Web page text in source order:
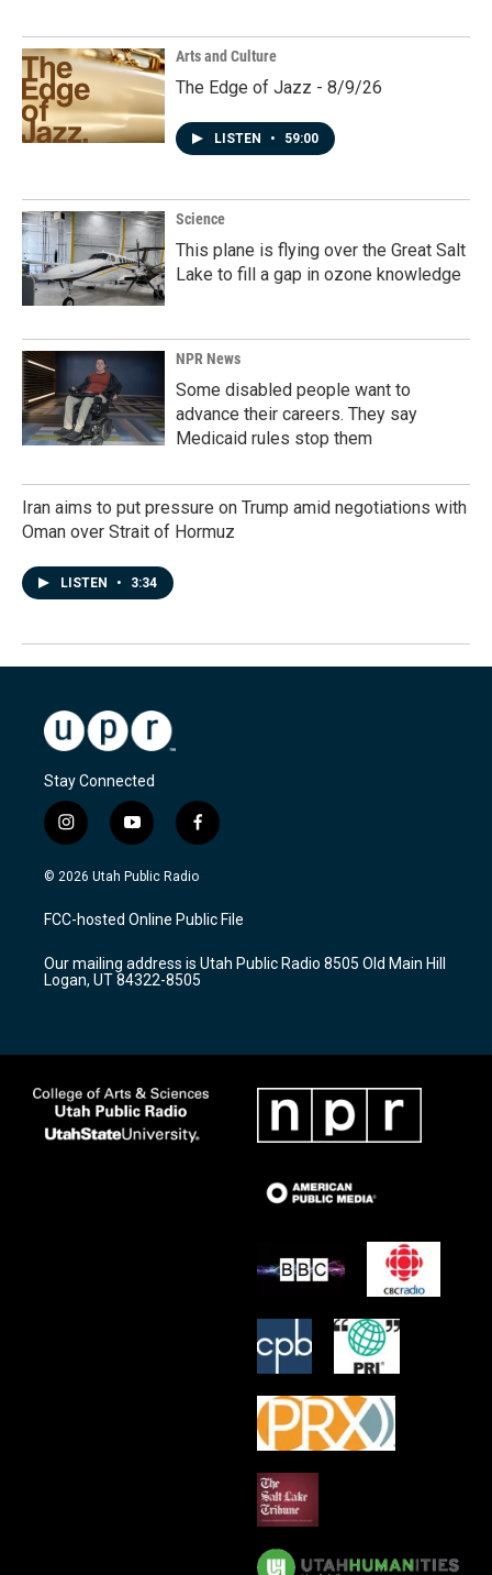
Arts and Culture
The Edge of Jazz - 8/9/26
LISTEN • 59:00
Science
This plane is flying over the Great Salt
Lake to fill a gap in ozone knowledge
NPR News
Some disabled people want to
advance their careers. They say
Medicaid rules stop them
Iran aims to put pressure on Trump amid negotiations with
Oman over Strait of Hormuz
LISTEN • 3:34
Stay Connected
i
n
s
a
g
a
m
y
o
u
u
b
f
a
c
b
o
k
© 2026 Utah Public Radio
FCC-hosted Online Public File
Our mailing address is Utah Public Radio 8505 Old Main Hill
Logan, UT 84322-8505